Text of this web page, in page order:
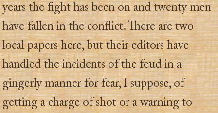
years the fight has been on and twenty men
have fallen in the conflict. There are two
local papers here, but their editors have
handled the incidents of the feud in a
gingerly manner for fear, I suppose, of
getting a charge of shot or a warning to